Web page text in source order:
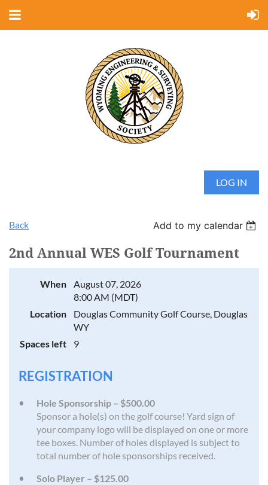
LOG IN
Back Add to my calendar
2nd Annual WES Golf Tournament
When
August 07, 2026
8:00 AM (MDT)
Location
Douglas Community Golf Course, Douglas
WY
Spaces left
9
REGISTRATION
Hole Sponsorship – $500.00
Sponsor a hole(s) on the golf course! Yard sign of
your company logo will be displayed on one or more
tee boxes. Number of holes displayed is subject to
total number of hole sponsorships received.
Solo Player – $125.00